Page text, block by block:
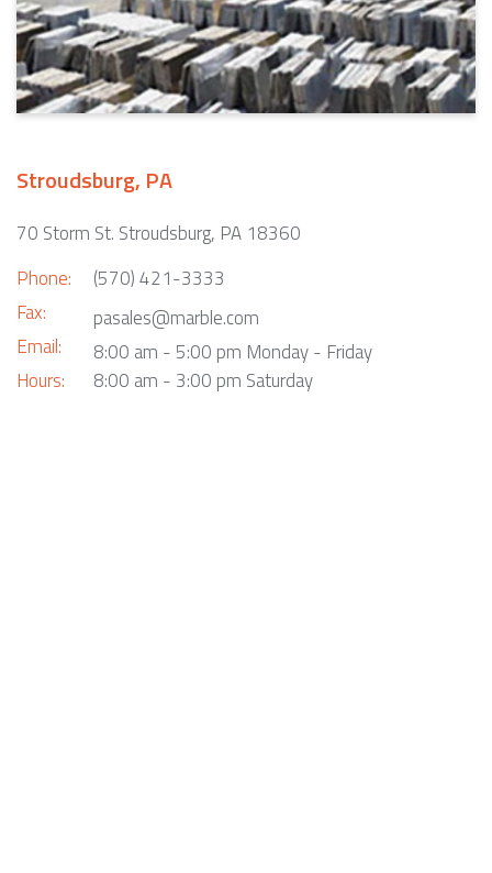
Stroudsburg, PA
70 Storm St. Stroudsburg, PA 18360
Phone:
Fax:
Email:
Hours:
(570) 421-3333
pasales@marble.com
8:00 am - 5:00 pm Monday - Friday
8:00 am - 3:00 pm Saturday